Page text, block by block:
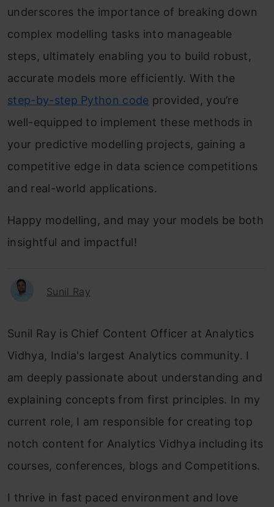
underscores the importance of breaking down
complex modelling tasks into manageable
steps, ultimately enabling you to build robust,
accurate models more efficiently. With the
step-by-step Python code provided, you’re
well-equipped to implement these methods in
your predictive modelling projects, gaining a
competitive edge in data science competitions
and real-world applications.
Happy modelling, and may your models be both
insightful and impactful!
Sunil Ray
Sunil Ray is Chief Content Officer at Analytics
Vidhya, India's largest Analytics community. I
am deeply passionate about understanding and
explaining concepts from first principles. In my
current role, I am responsible for creating top
notch content for Analytics Vidhya including its
courses, conferences, blogs and Competitions.
I thrive in fast paced environment and love